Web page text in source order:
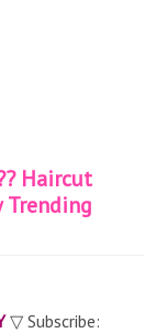
Haircut
Trending
▽ Subscribe: